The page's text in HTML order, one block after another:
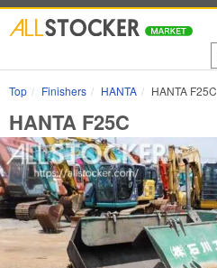
Top Finishers HANTA HANTA F25C
HANTA F25C